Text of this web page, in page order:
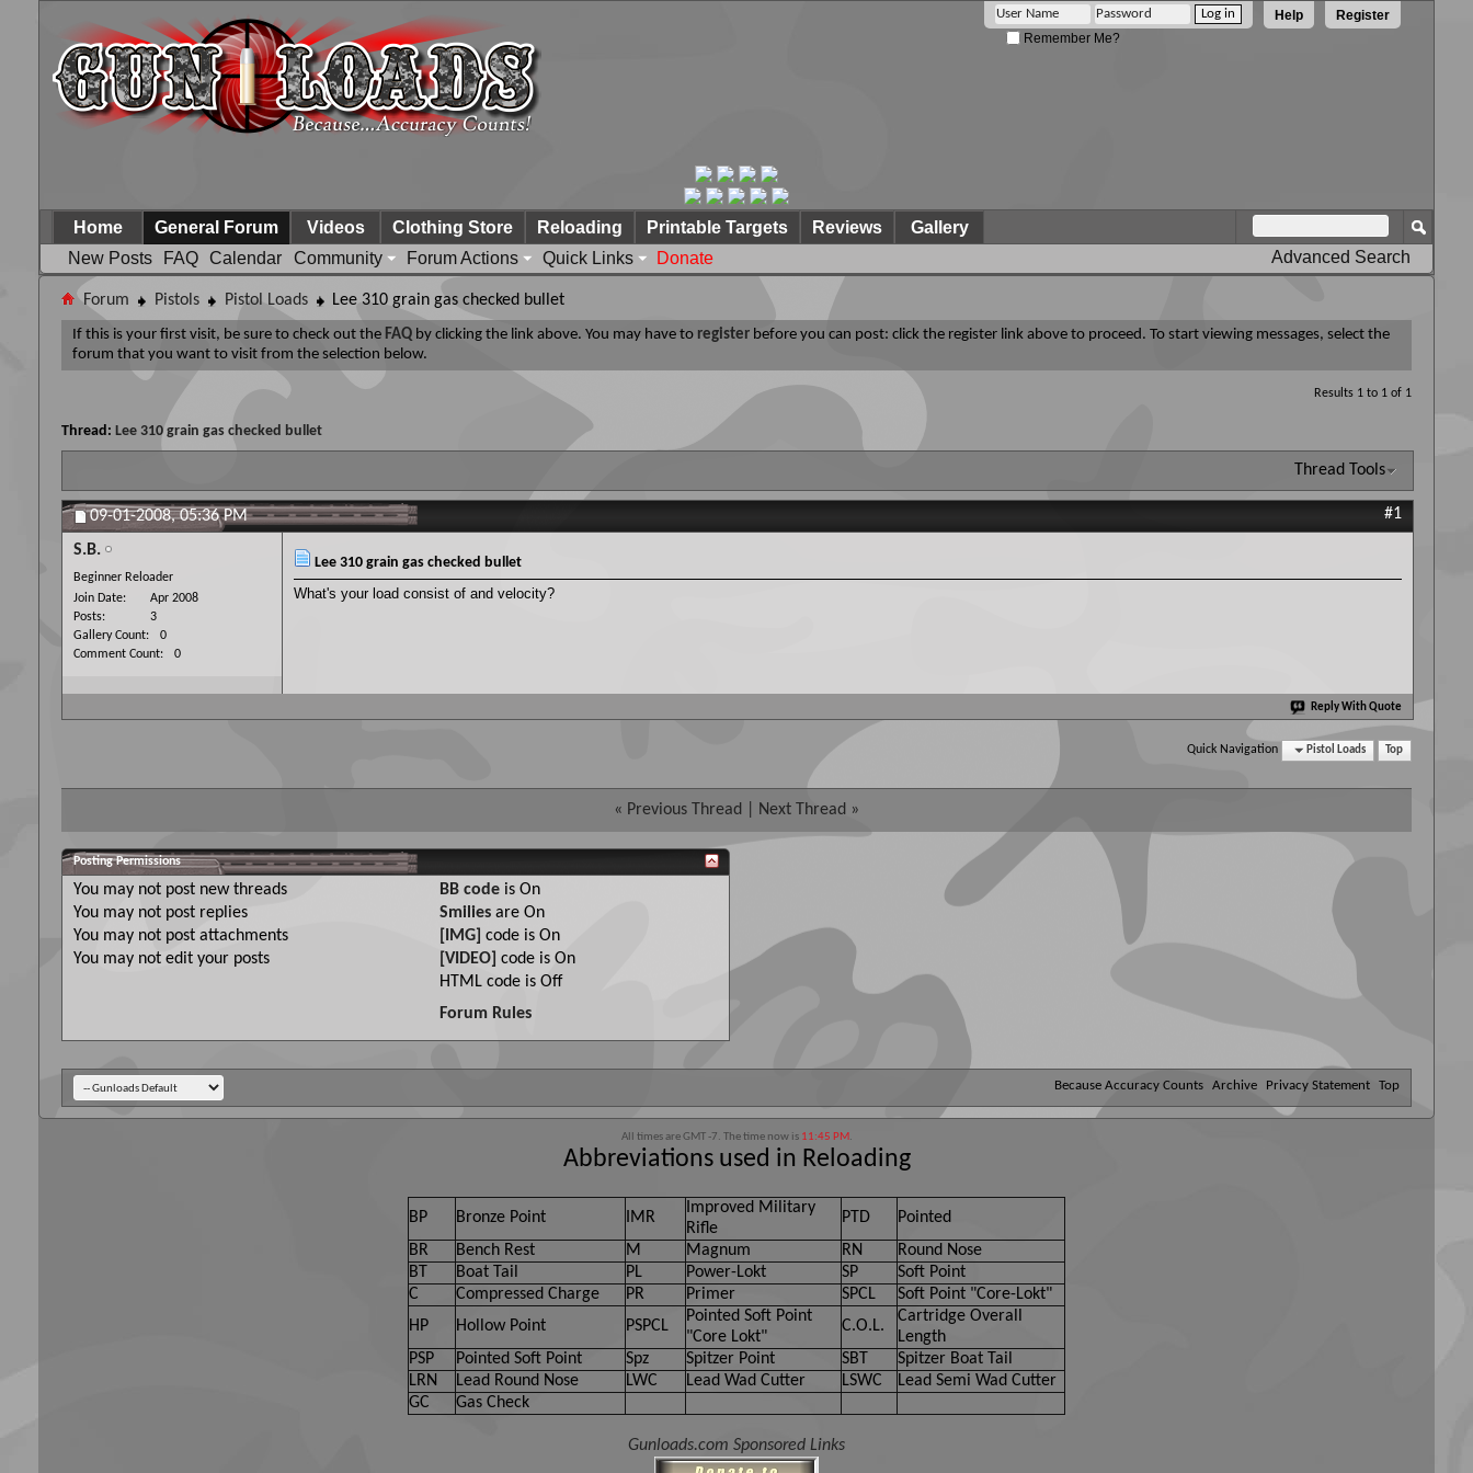
Register
Help
Remember Me?
Home
General Forum
New Posts
FAQ Calendar Community Forum Actions Quick Links Donate
Videos Clothing Store Reloading Printable Targets Reviews
Gallery
Advanced Search
Forum Pistols Pistol Loads Lee 310 grain gas checked bullet
If this is your first visit, be sure to check out the FAQ by clicking the link above. You may have to register before you can post: click the register link above to proceed. To start viewing messages, select the
forum that you want to visit from the selection below.
Results 1 to 1 of 1
Thread: Lee 310 grain gas checked bullet
Thread Tools
09-01-2008,05:36 PM #1
S.B.
Beginner Reloader
Join Date
Apr 2008
Posts
3
Gallery Count
0
Comment Count
0
Lee 310 grain gas checked bullet
What's your load consist of and velocity?
Reply With Quote
Quick Navigation Pistol Loads Top
« Previous Thread Next Thread »
Posting Permissions
You may not post new threads
You may not post replies
You may not post attachments
You may not edit your posts
BB codeis On
Smiliesare On
[IMG] code is On
[VIDEO] code is On
HTML code is Off
Forum Rules
Because Accuracy Counts Archive Privacy Statement Top
All times are GMT -7. The time now is 11:45 PM.
Abbreviations used in Reloading
BP Bronze Point IMR
Improved Military
Rifle
PTD
Pointed
BR
Bench Rest M Magnum RN
Round Nose
BT
Boat Tail PL Power-Lokt SP
Soft Point
C
Compressed Charge PR Primer SPCL
Soft Point "Core-Lokt"
HP
Hollow Point PSPCL
Pointed Soft Point
"Core Lokt"
C.O.L.
Cartridge Overall
Length
PSP
Pointed Soft Point Spz Spitzer Point SBT
Spitzer Boat Tail
LRN
Lead Round Nose LWC Lead Wad Cutter LSWC
Lead Semi Wad Cutter
GC
Gas Check
Gunloads.com Sponsored Links